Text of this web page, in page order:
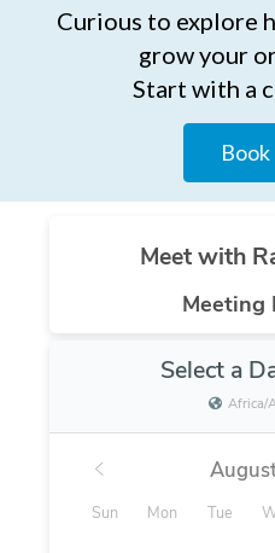
Curious to explore
grow your
Start with a
Book